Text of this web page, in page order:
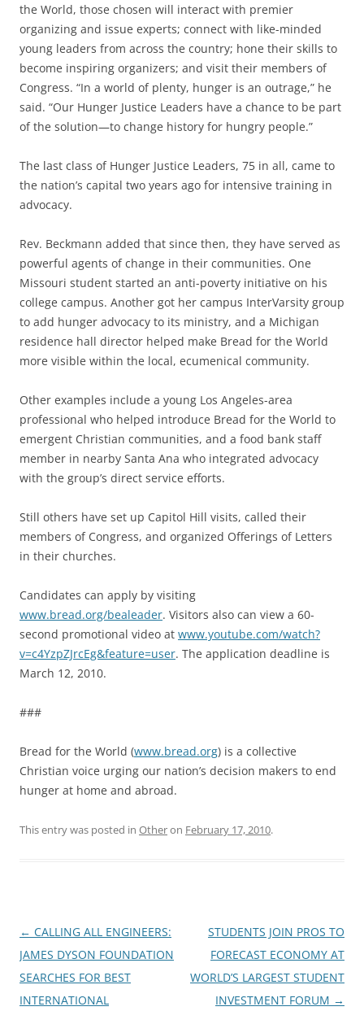
the World, those chosen will interact with premier
organizing and issue experts; connect with like-minded
young leaders from across the country; hone their skills to
become inspiring organizers; and visit their members of
Congress. “In a world of plenty, hunger is an outrage,” he
said. “Our Hunger Justice Leaders have a chance to be part
of the solution—to change history for hungry people.”
The last class of Hunger Justice Leaders, 75 in all, came to
the nation’s capital two years ago for intensive training in
advocacy.
Rev. Beckmann added that since then, they have served as
powerful agents of change in their communities. One
Missouri student started an anti-poverty initiative on his
college campus. Another got her campus InterVarsity group
to add hunger advocacy to its ministry, and a Michigan
residence hall director helped make Bread for the World
more visible within the local, ecumenical community.
Other examples include a young Los Angeles-area
professional who helped introduce Bread for the World to
emergent Christian communities, and a food bank staff
member in nearby Santa Ana who integrated advocacy
with the group’s direct service efforts.
Still others have set up Capitol Hill visits, called their
members of Congress, and organized Offerings of Letters
in their churches.
Candidates can apply by visiting
www.bread.org/bealeader. Visitors also can view a 60-
second promotional video at www.youtube.com/watch?
v=c4YzpZJrcEg&feature=user. The application deadline is
March 12, 2010.
###
Bread for the World (www.bread.org) is a collective
Christian voice urging our nation’s decision makers to end
hunger at home and abroad.
This entry was posted in Otheron February 17, 2010.
Post
navigation
← CALLING ALL ENGINEERS:
JAMES DYSON FOUNDATION
SEARCHES FOR BEST
INTERNATIONAL
STUDENTS JOIN PROS TO
FORECAST ECONOMY AT
WORLD’S LARGEST STUDENT
INVESTMENT FORUM →